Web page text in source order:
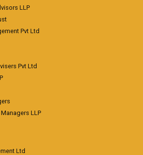
LLP
Pvt Ltd
Pvt Ltd
LLP
Ltd